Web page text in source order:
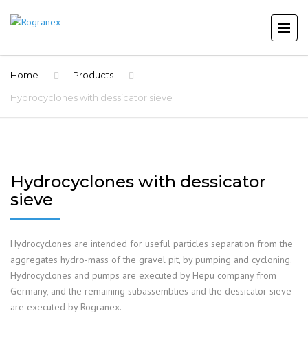
Home Products
Hydrocyclones with dessicator sieve
Hydrocyclones with dessicator
sieve
Hydrocyclones are intended for useful particles separation from the
aggregates hydro-mass of the gravel pit, by pumping and cycloning.
Hydrocyclones and pumps are executed by Hepu company from
Germany, and the remaining subassemblies and the dessicator sieve
are executed by Rogranex.